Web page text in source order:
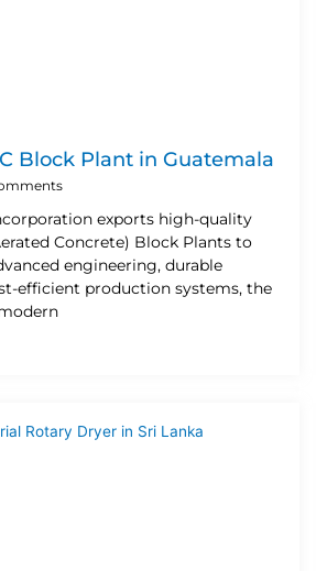
Block Plant in Guatemala
exports high-quality
Concrete) Block Plants to
engineering, durable
efficient production systems, the